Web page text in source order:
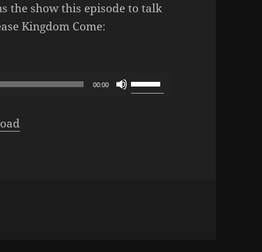
the show this episode to talk
Kingdom Come:
Podcast – Episode 347: Our Deliverance
00:00
Use